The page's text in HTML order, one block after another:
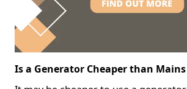
Is a Generator Cheaper than